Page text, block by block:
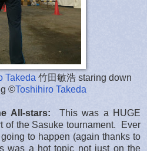
Takeda 竹田敏浩 staring down
©Toshihiro Takeda
All-stars: This was a HUGE
of the Sasuke tournament. Ever
to happen (again thanks to
was a hot topic not just on the